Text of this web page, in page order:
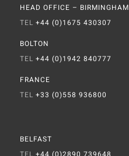
HEAD OFFICE – BIRMINGHAM
TEL +44 (0)1675 430307
BOLTON
TEL +44 (0)1942 840777
FRANCE
TEL +33 (0)558 936800
BELFAST